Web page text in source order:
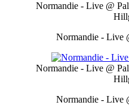
Normandie - Live @
Normandie - Live
Normandie - Live @
Normandie - Live